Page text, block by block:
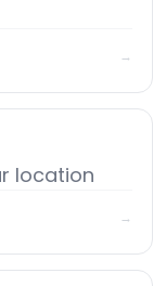
→
location
→